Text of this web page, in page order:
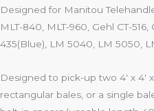
Designed for Manitou
MLT-840, MLT-960, Gehl CT-
435(Blue), LM 5040, LM 5050,
Designed to pick-up two 4′ x 4′ x
rectangular bales, or a single